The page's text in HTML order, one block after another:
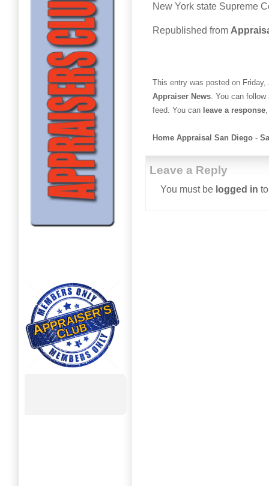
New York state Supreme
Republished from
This entry was posted on
Appraiser News . You can
feed. You can leave a response
Home Appraisal San Diego -
Leave a Reply
You must be logged in